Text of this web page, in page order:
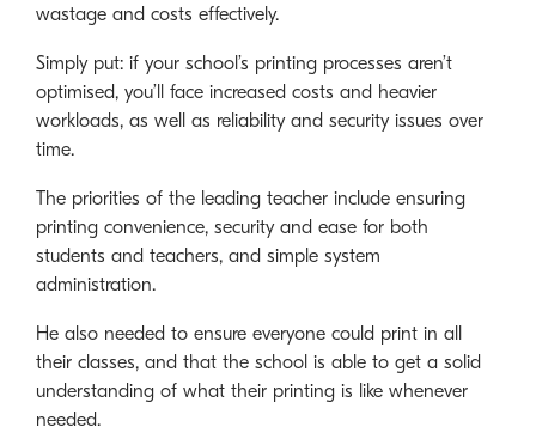
wastage and costs effectively.
Simply put: if your school’s printing processes aren’t
optimised, you’ll face increased costs and heavier
workloads, as well as reliability and security issues over
time.
The priorities of the leading teacher include ensuring
printing convenience, security and ease for both
students and teachers, and simple system
administration.
He also needed to ensure everyone could print in all
their classes, and that the school is able to get a solid
understanding of what their printing is like whenever
needed.